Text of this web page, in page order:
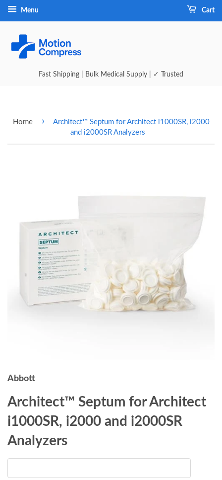
Menu Cart
Fast Shipping | Bulk Medical Supply | ✓ Trusted
Home ›
Architect™ Septum for Architect i1000SR, i2000
and i2000SR Analyzers
Abbott
Architect™ Septum for Architect
i1000SR, i2000 and i2000SR
Analyzers